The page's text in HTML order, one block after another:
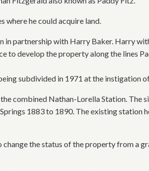
he could acquire land.
in partnership with Harry Baker. Harry
to develop the property along the lines
subdivided in 1971 at the instigation
combined Nathan-Lorella Station. The
1883 to 1890. The existing station
the status of the property from a